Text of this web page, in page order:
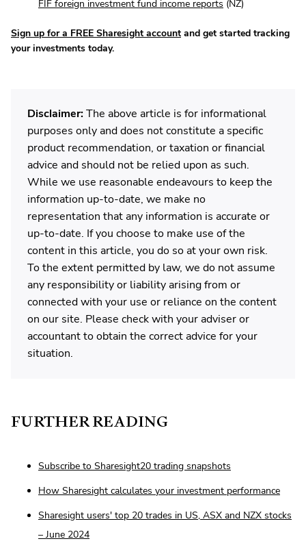
FIF foreign investment fund income reports (NZ)
Sign up for a FREE Sharesight account and get started tracking
your investments today.
Disclaimer:The above article is for informational
purposes only and does not constitute a specific
product recommendation, or taxation or financial
advice and should not be relied upon as such.
While we use reasonable endeavours to keep the
information up-to-date, we make no
representation that any information is accurate or
up-to-date. If you choose to make use of the
content in this article, you do so at your own risk.
To the extent permitted by law, we do not assume
any responsibility or liability arising from or
connected with your use or reliance on the content
on our site. Please check with your adviser or
accountant to obtain the correct advice for your
situation.
FURTHER READING
Subscribe to Sharesight20 trading snapshots
How Sharesight calculates your investment performance
Sharesight users' top 20 trades in US, ASX and NZX stocks
– June 2024